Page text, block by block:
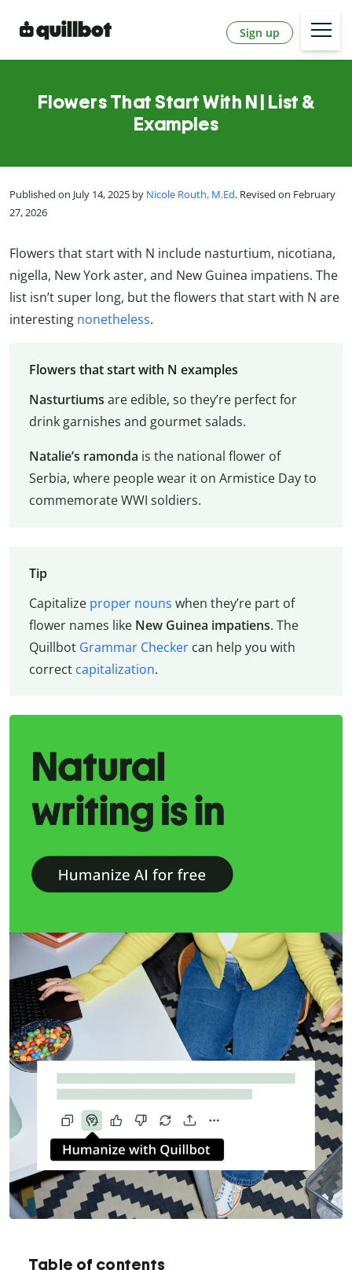
Sign up
Flowers That Start With N | List &
Examples
Published on July 14, 2025 by Nicole Routh, M.Ed. Revised on February
27, 2026
Flowers that start with N include nasturtium, nicotiana,
nigella, New York aster, and New Guinea impatiens. The
list isn’t super long, but the flowers that start with N are
interesting nonetheless.
Flowers that start with N examples
Nasturtiums are edible, so they’re perfect for
drink garnishes and gourmet salads.
Natalie’s ramonda is the national flower of
Serbia, where people wear it on Armistice Day to
commemorate WWI soldiers.
Tip
Capitalize proper nouns when they’re part of
flower names like New Guinea impatiens. The
Quillbot Grammar Checkercan help you with
correct capitalization.
Table of contents